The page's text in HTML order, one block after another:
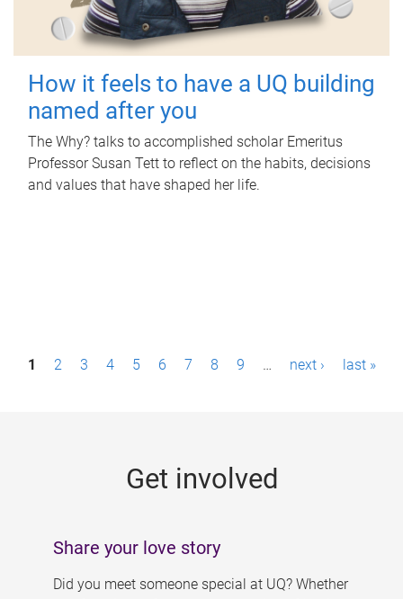
How it feels to have a UQ building
named after you
The Why? talks to accomplished scholar Emeritus
Professor Susan Tett to reflect on the habits, decisions
and values that have shaped her life.
P1 2 3 4 5 6 7 8 9 … next › last »
Get involved
Share your love story
Did you meet someone special at UQ? Whether